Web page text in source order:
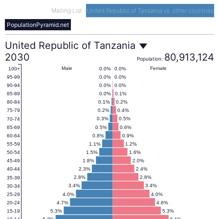
Mailing List - United Republic of Tanzania vs. other countries
PopulationPyramid.net
United
Republic
of
Tanzania
Population
Pyramid
2030
United Republic of Tanzania
2030
Population: 80,913,124
5.3%
5.3%
4.6%
4.7%
4.0%
4.0%
3.4%
3.4%
2.8%
2.8%
2.4%
2.3%
2.0%
1.8%
1.6%
1.5%
1.2%
1.1%
0.9%
0.8%
0.6%
0.5%
0.5%
0.3%
0.4%
0.2%
0.2%
0.1%
0.1%
0.0%
0.0%
0.0%
0.0%
0.0%
0.0%
0.0% Female
Male
15-19
20-24
25-29
30-34
35-39
40-44
45-49
50-54
55-59
60-64
65-69
70-74
75-79
80-84
85-89
90-94
95-99
100+